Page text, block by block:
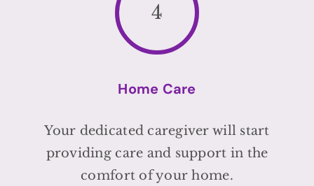
4
Home Care
Your dedicated caregiver will start
providing care and support in the
comfort of your home.